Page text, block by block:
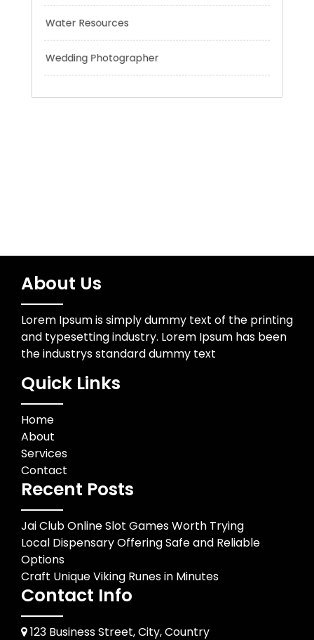
Trading
About Us
Lorem Ipsum is simply dummy text of the printing
and typesetting industry. Lorem Ipsum has been
the industrys standard dummy text
Quick Links
Home
About
Services
Contact
Recent Posts
Jai Club Online Slot Games Worth Trying
Local Dispensary Offering Safe and Reliable
Options
Craft Unique Viking Runes in Minutes
Contact Info
123 Business Street, City, Country